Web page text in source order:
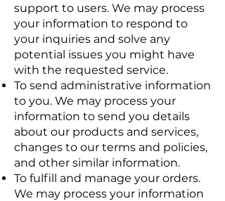
support to users. We may process
your information to respond to
your inquiries and solve any
potential issues you might have
with the requested service.
To send administrative information
to you. We may process your
information to send you details
about our products and services,
changes to our terms and policies,
and other similar information.
To fulfill and manage your orders.
We may process your information